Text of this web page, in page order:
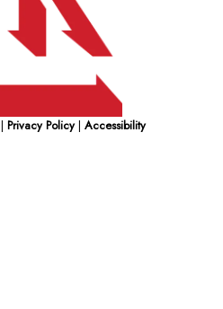
| Privacy Policy| Accessibility